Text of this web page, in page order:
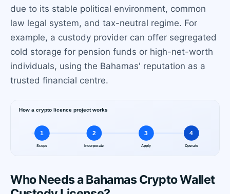
due to its stable political environment, common
law legal system, and tax-neutral regime. For
example, a custody provider can offer segregated
cold storage for pension funds or high-net-worth
individuals, using the Bahamas' reputation as a
trusted financial centre.
Who Needs a Bahamas Crypto Wallet